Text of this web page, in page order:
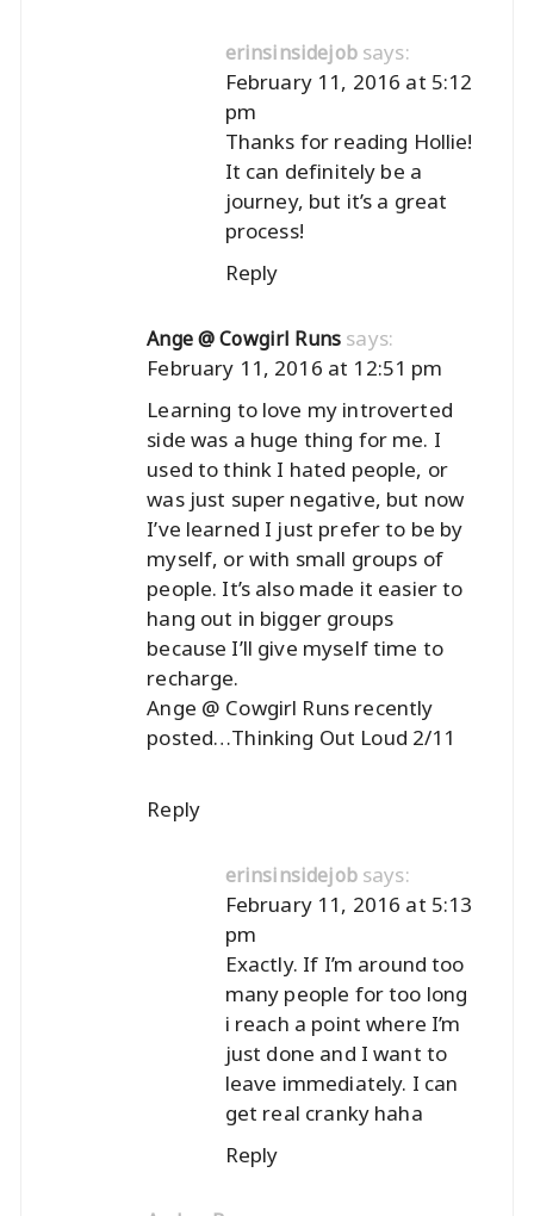
erinsinsidejob says:
February 11, 2016 at 5:12
pm
Thanks for reading Hollie!
It can definitely be a
journey, but it’s a great
process!
Reply
Ange @ Cowgirl Runs says:
February 11, 2016 at 12:51 pm
Learning to love my introverted
side was a huge thing for me. I
used to think I hated people, or
was just super negative, but now
I’ve learned I just prefer to be by
myself, or with small groups of
people. It’s also made it easier to
hang out in bigger groups
because I’ll give myself time to
recharge.
Ange @ Cowgirl Runs recently
posted…Thinking Out Loud 2/11
Reply
erinsinsidejob says:
February 11, 2016 at 5:13
pm
Exactly. If I’m around too
many people for too long
i reach a point where I’m
just done and I want to
leave immediately. I can
get real cranky haha
Reply